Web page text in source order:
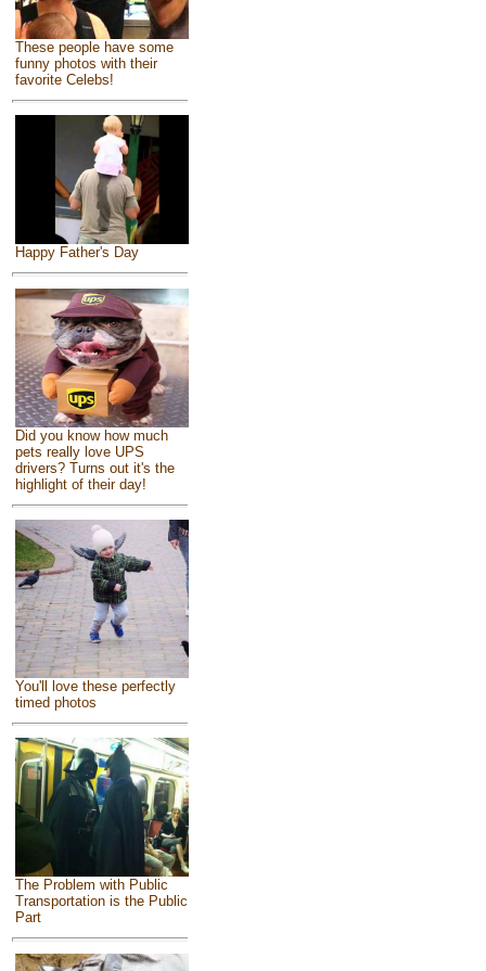
These people have some
funny photos with their
favorite Celebs!
Happy Father's Day
Did you know how much
pets really love UPS
drivers? Turns out it's the
highlight of their day!
You'll love these perfectly
timed photos
The Problem with Public
Transportation is the Public
Part